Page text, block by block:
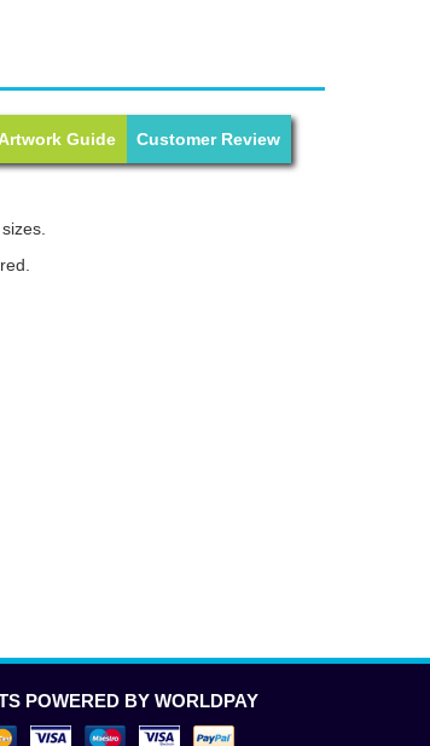
Guide Customer Review
POWERED BY WORLDPAY